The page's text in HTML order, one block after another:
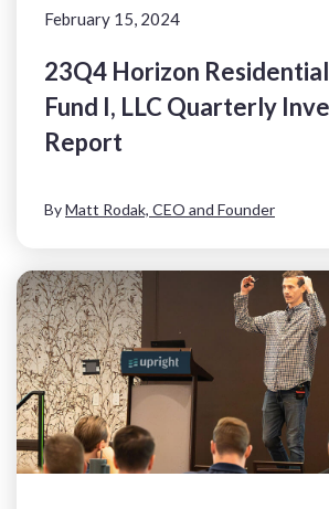
February 15, 2024
23Q4 Horizon
Fund I, LLC Quarterly
Report
ByMatt Rodak, CEO and Founder